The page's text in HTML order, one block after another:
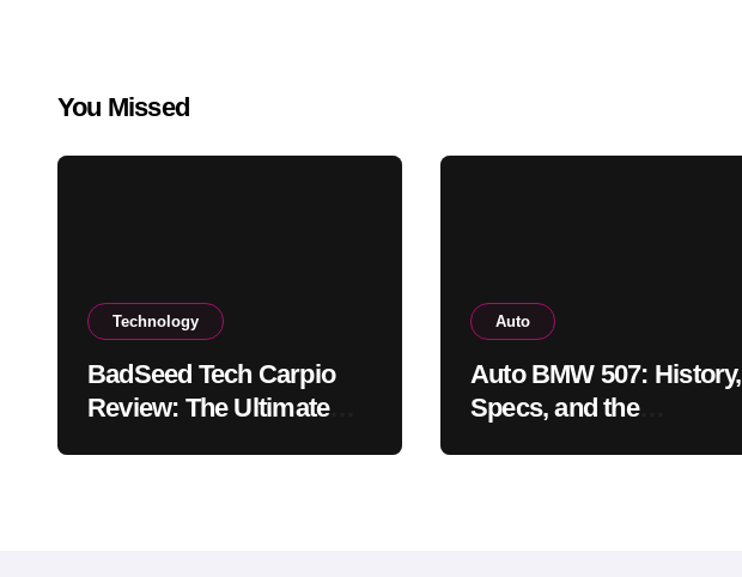
You Missed
Technology
BadSeed Tech Carpio
Review: The Ultimate
Auto
Auto BMW 507: History,
Specs, and the